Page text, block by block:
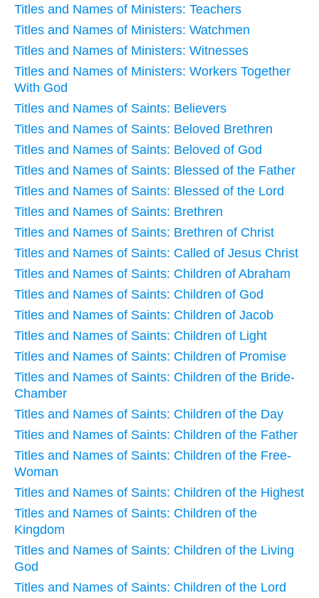
Titles and Names of Ministers: Teachers
Titles and Names of Ministers: Watchmen
Titles and Names of Ministers: Witnesses
Titles and Names of Ministers: Workers Together
With God
Titles and Names of Saints: Believers
Titles and Names of Saints: Beloved Brethren
Titles and Names of Saints: Beloved of God
Titles and Names of Saints: Blessed of the Father
Titles and Names of Saints: Blessed of the Lord
Titles and Names of Saints: Brethren
Titles and Names of Saints: Brethren of Christ
Titles and Names of Saints: Called of Jesus Christ
Titles and Names of Saints: Children of Abraham
Titles and Names of Saints: Children of God
Titles and Names of Saints: Children of Jacob
Titles and Names of Saints: Children of Light
Titles and Names of Saints: Children of Promise
Titles and Names of Saints: Children of the Bride-
Chamber
Titles and Names of Saints: Children of the Day
Titles and Names of Saints: Children of the Father
Titles and Names of Saints: Children of the Free-
Woman
Titles and Names of Saints: Children of the Highest
Titles and Names of Saints: Children of the
Kingdom
Titles and Names of Saints: Children of the Living
God
Titles and Names of Saints: Children of the Lord